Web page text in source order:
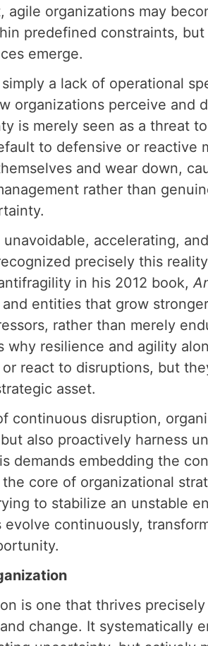
agile organizations may
predefined constraints,
emerge.
a lack of operational
organizations perceive and
is merely seen as a threat
to defensive or reactive
and wear down,
rather than
accelerating,
precisely this
in his 2012 book,
entities that grow
rather than merely
why resilience and agility
react to disruptions, but
asset.
continuous disruption,
also proactively harness
demands embedding the
core of organizational
to stabilize an unstable
continuously,
is one that thrives
change. It systematically